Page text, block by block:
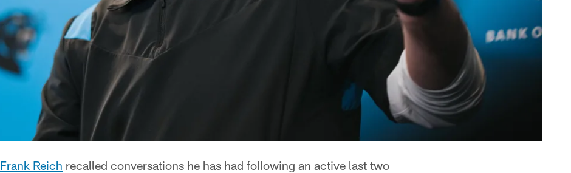
Frank Reich recalled conversations he has had following an active last two